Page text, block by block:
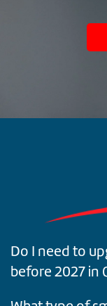
Do I need to
before 2027 in